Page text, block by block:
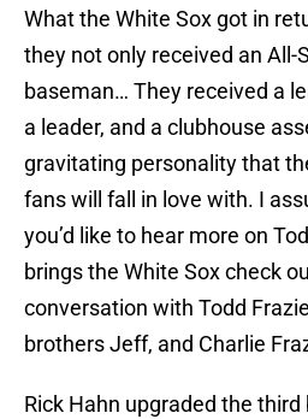
What the White Sox got in
they not only received an All-
baseman… They received a
a leader, and a clubhouse
gravitating personality that
fans will fall in love with. I
you’d like to hear more on
brings the White Sox check
conversation with Todd
brothers Jeff, and Charlie
Rick Hahn upgraded the